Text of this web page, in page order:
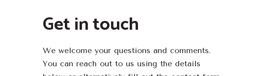
Get in touch
We welcome your questions and comments.
You can reach out to us using the details